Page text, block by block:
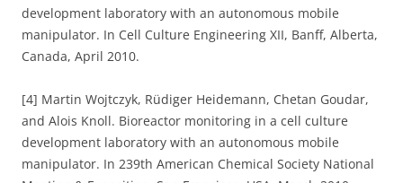
development laboratory with an autonomous mobile
manipulator. In Cell Culture Engineering XII, Banff, Alberta,
Canada, April 2010.
[4] Martin Wojtczyk, Rüdiger Heidemann, Chetan Goudar,
and Alois Knoll. Bioreactor monitoring in a cell culture
development laboratory with an autonomous mobile
manipulator. In 239th American Chemical Society National